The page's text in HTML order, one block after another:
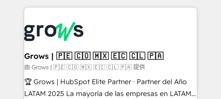
and sales ops at mid-market companies ready to
move beyond spreadsheets into unified systems
that drive real business results.
experience with CRM, Marketing, Sales & Service
Own back-end developers - Complex data
migrations (e.g. Salesforce, MS Dynamics, Perfect
View, SuperOffice) - Custom integrations (e.g. MS
Business Central, Navision, AX, SAP, Exact, AFAS) We
focus on growing B2B companies in the SME sector
such as manufacturing, SaaS, business services and
Grows | 🇵🇪 🇨🇴 🇲🇽 🇪🇨 🇨🇱 🇵🇦
由 Grows | 🇵🇪 🇨🇴 🇲🇽 🇪🇨 🇨🇱 🇵🇦 提供
🏆 Grows | HubSpot Elite Partner · Partner del Año
LATAM 2025 La mayoría de las empresas en LATAM